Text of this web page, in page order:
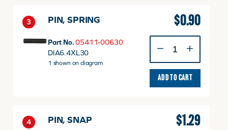
3 PIN, SPRING
Part No. 05411-00630
DIA6.4XL30
1 shown on diagram
$0.90
SPRING
quantity
ADD TO CART
4 PIN, SNAP $1.29